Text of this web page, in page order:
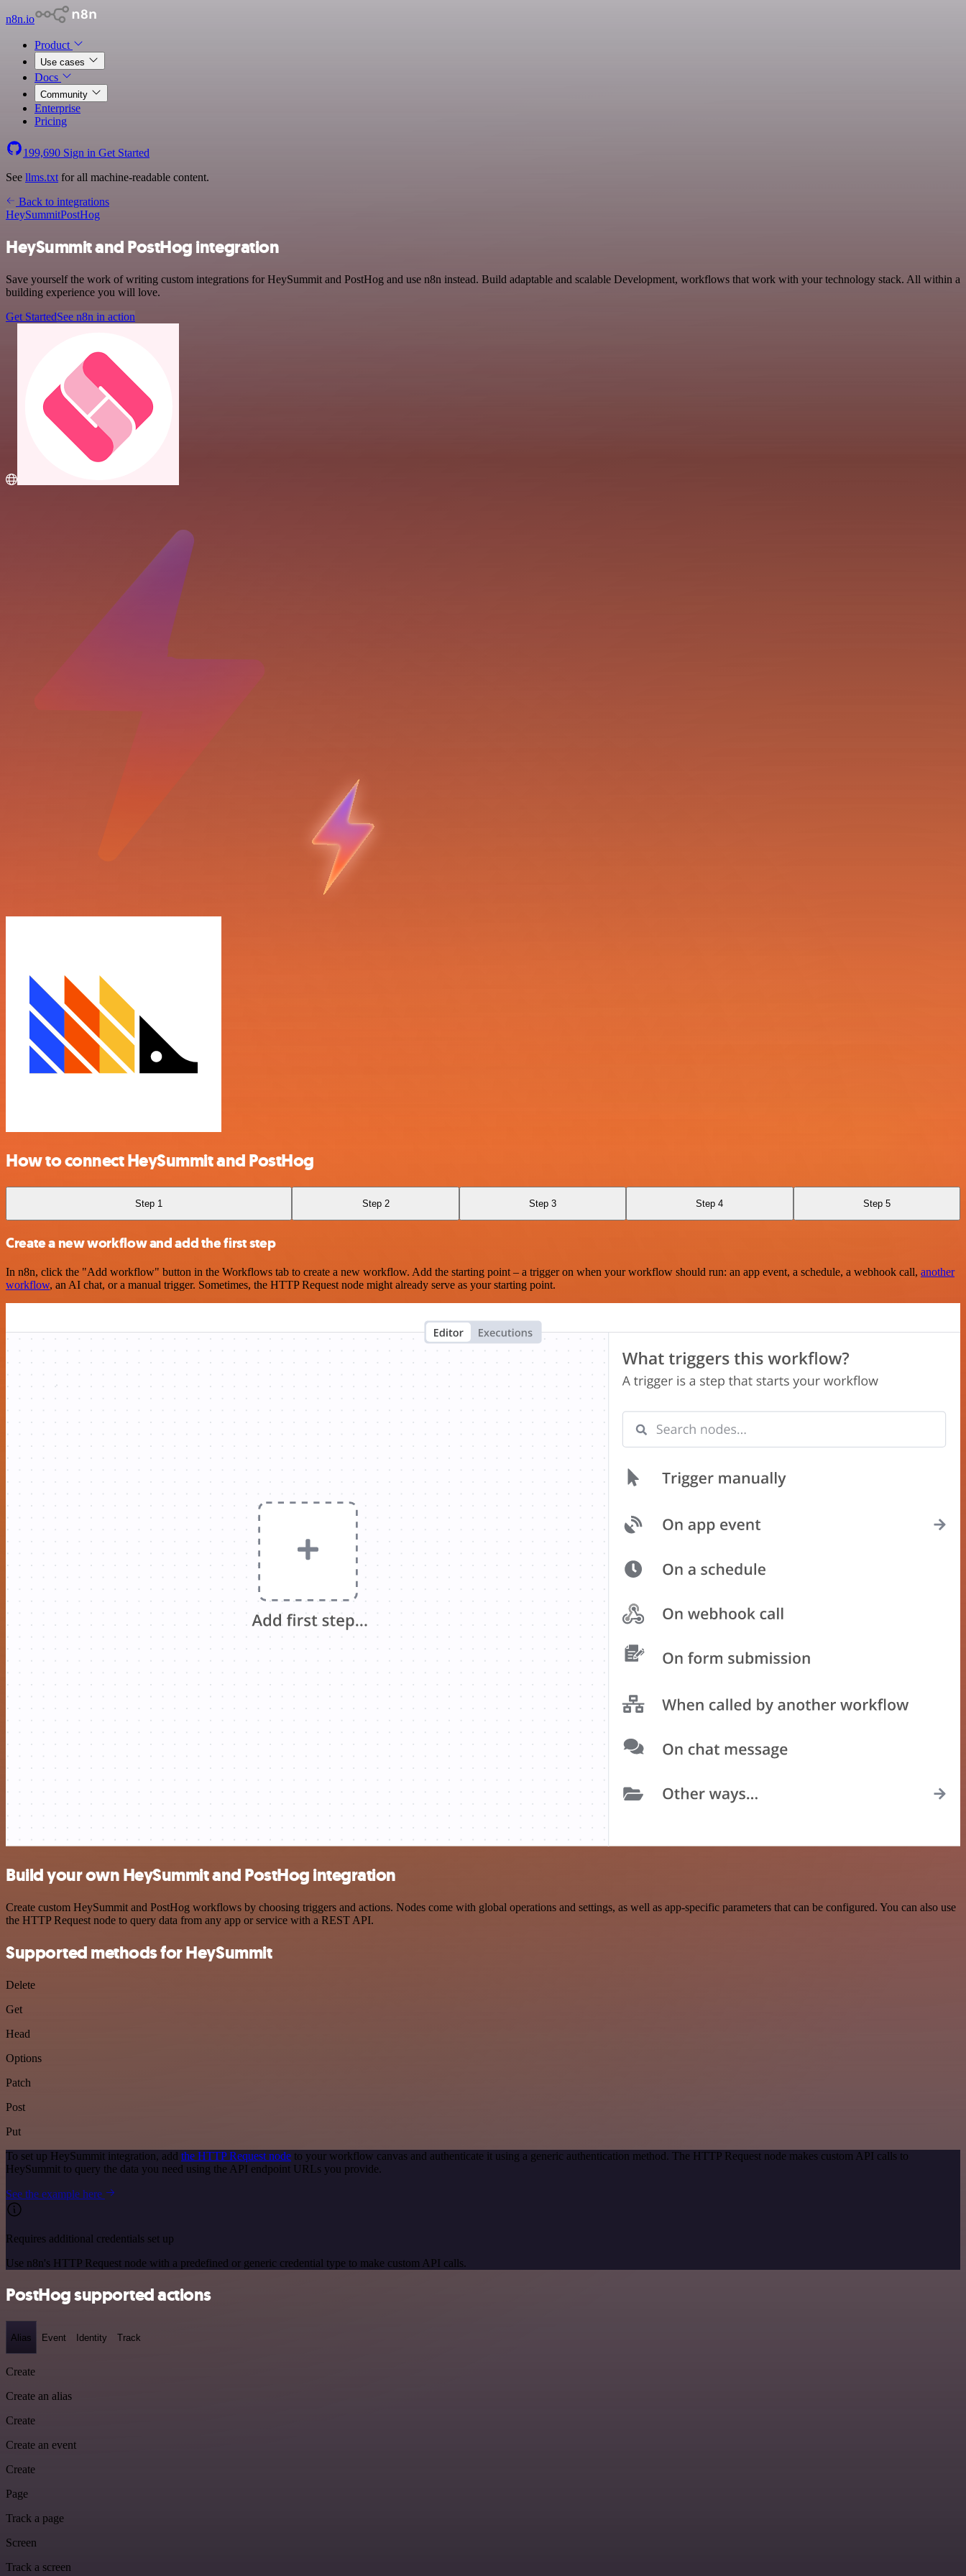
n8n.io
Product
Use cases
Docs
Community
Enterprise
Pricing
199,690 Sign in Get Started
See llms.txt for all machine-readable content.
Back to integrations
HeySummitPostHog
HeySummit and PostHog integration
Save yourself the work of writing custom integrations for HeySummit and PostHog and use n8n instead. Build adaptable and scalable Development, workflows that work with your technology stack. All within a
building experience you will love.
Get StartedSee n8n in action
How to connect HeySummit and PostHog
Step 1 Step 2 Step 3 Step 4 Step 5
Create a new workflow and add the first step
In n8n, click the "Add workflow" button in the Workflows tab to create a new workflow. Add the starting point – a trigger on when your workflow should run: an app event, a schedule, a webhook call, another
workflow, an AI chat, or a manual trigger. Sometimes, the HTTP Request node might already serve as your starting point.
Build your own HeySummit and PostHog integration
Create custom HeySummit and PostHog workflows by choosing triggers and actions. Nodes come with global operations and settings, as well as app-specific parameters that can be configured. You can also use
the HTTP Request node to query data from any app or service with a REST API.
Supported methods for HeySummit
Delete
Get
Head
Options
Patch
Post
Put
To set up HeySummit integration, add the HTTP Request node to your workflow canvas and authenticate it using a generic authentication method. The HTTP Request node makes custom API calls to
HeySummit to query the data you need using the API endpoint URLs you provide.
See the example here
Requires additional credentials set up
Use n8n's HTTP Request node with a predefined or generic credential type to make custom API calls.
PostHog supported actions
Alias Event Identity Track
Create
Create an alias
Create
Create an event
Create
Page
Track a page
Screen
Track a screen